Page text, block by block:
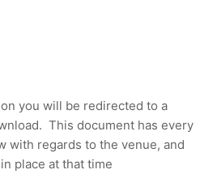
you will be redirected to a
This document has every
with regards to the venue, and
place at that time